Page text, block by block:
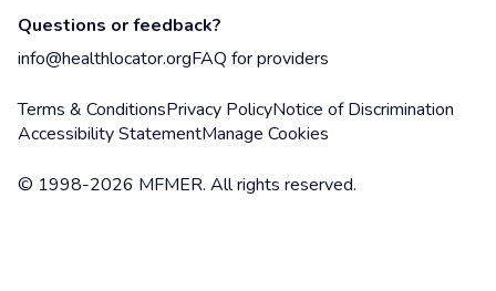
Questions or feedback?
info@healthlocator.orgFAQ for providers
Terms & ConditionsPrivacy PolicyNotice of Discrimination
Accessibility StatementManage Cookies
© 1998-2026 MFMER. All rights reserved.